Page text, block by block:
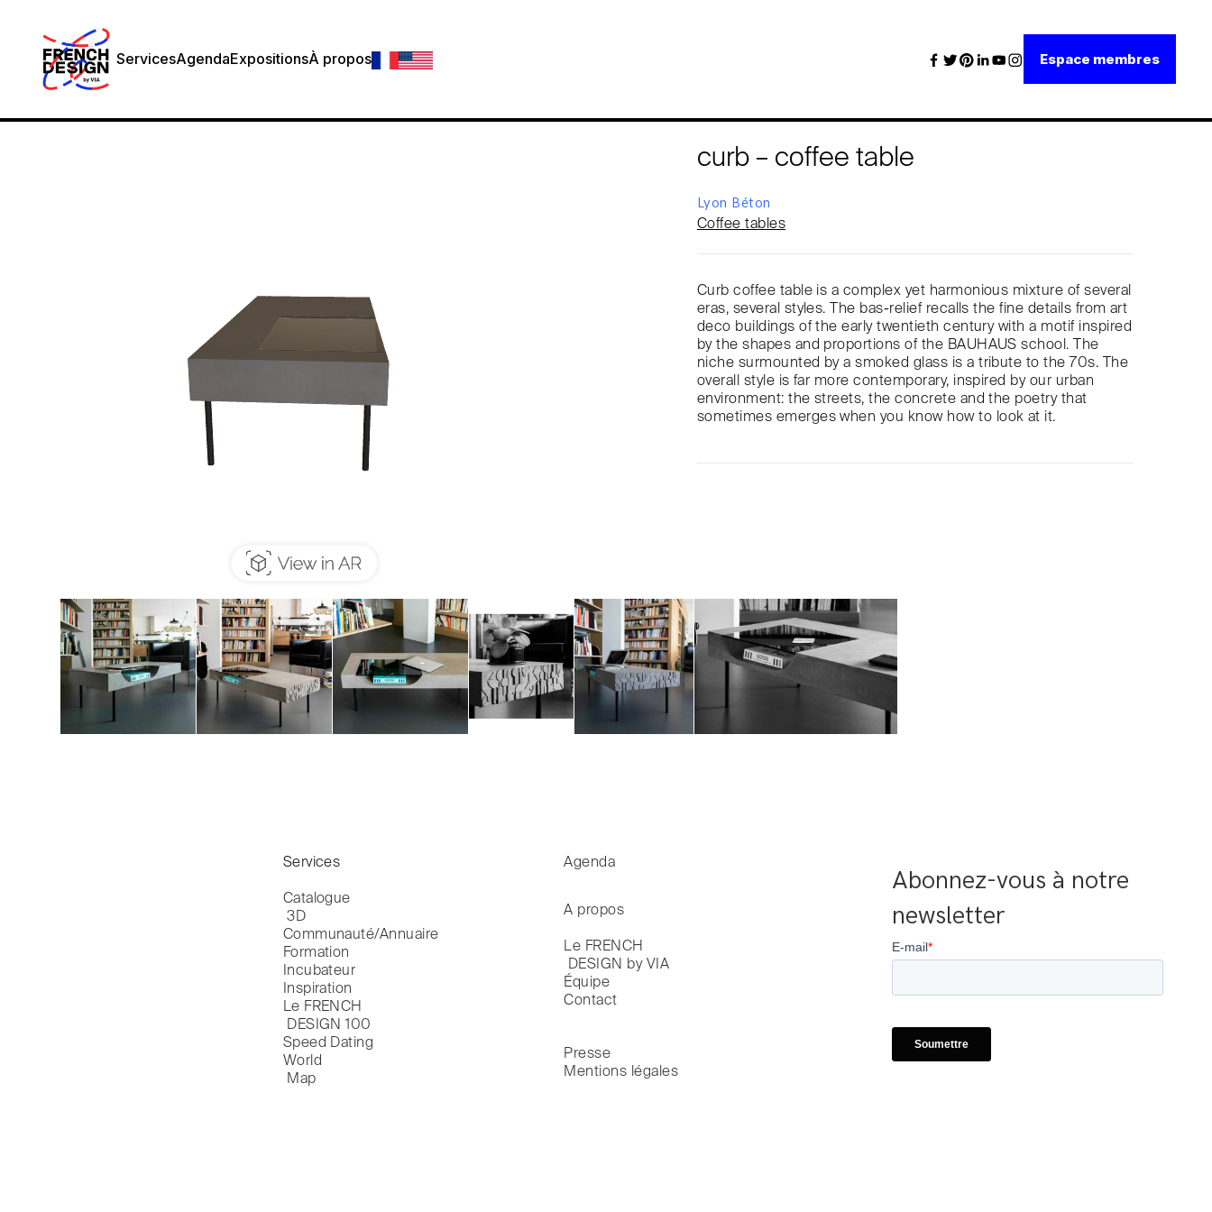
ServicesAgendaExpositionsÀ propos Espace membres
curb – coffee table
Lyon Béton
Coffee tables
Curb coffee table is a complex yet harmonious mixture of several
eras, several styles. The bas-relief recalls the fine details from art
deco buildings of the early twentieth century with a motif inspired
by the shapes and proportions of the BAUHAUS school. The
niche surmounted by a smoked glass is a tribute to the 70s. The
overall style is far more contemporary, inspired by our urban
environment: the streets, the concrete and the poetry that
sometimes emerges when you know how to look at it.
Abonnez-vous à notre
newsletter
Services
Catalogue
3D
Communauté/Annuaire
Formation
Incubateur
Inspiration
Le FRENCH
DESIGN 100
Speed Dating
World
Map
Agenda
A propos
Le FRENCH
DESIGN by VIA
Équipe
Contact
Presse
Mentions légales